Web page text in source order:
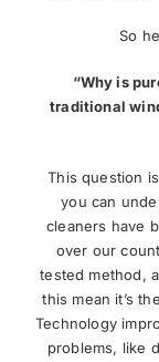
So
“Why is
traditional
This question
you can
cleaners have
over our
tested method,
this mean it’s
Technology
problems, like